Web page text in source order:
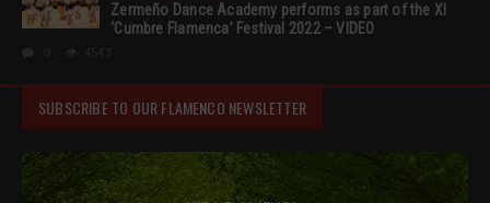
Zermeño Dance Academy performs as part of the XI
‘Cumbre Flamenca’ Festival 2022 – VIDEO
SUBSCRIBE TO OUR FLAMENCO NEWSLETTER